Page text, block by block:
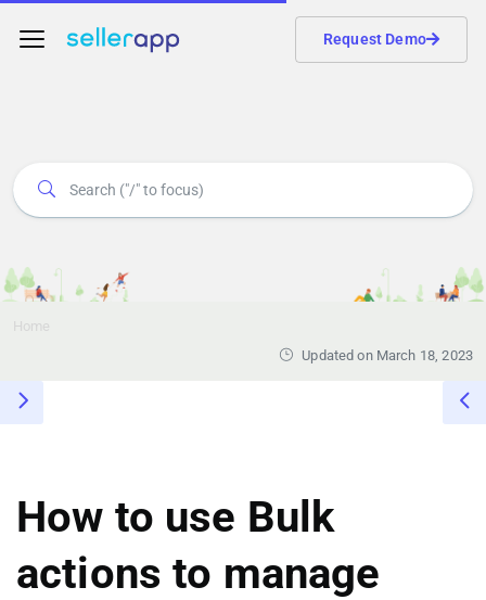
Request Demo
Home
Updated on March 18, 2023
How to use Bulk
actions to manage